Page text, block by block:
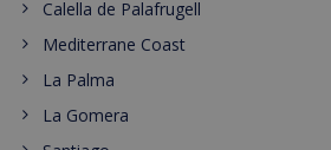
Calella de Palafrugell
Mediterrane Coast
La Palma
La Gomera